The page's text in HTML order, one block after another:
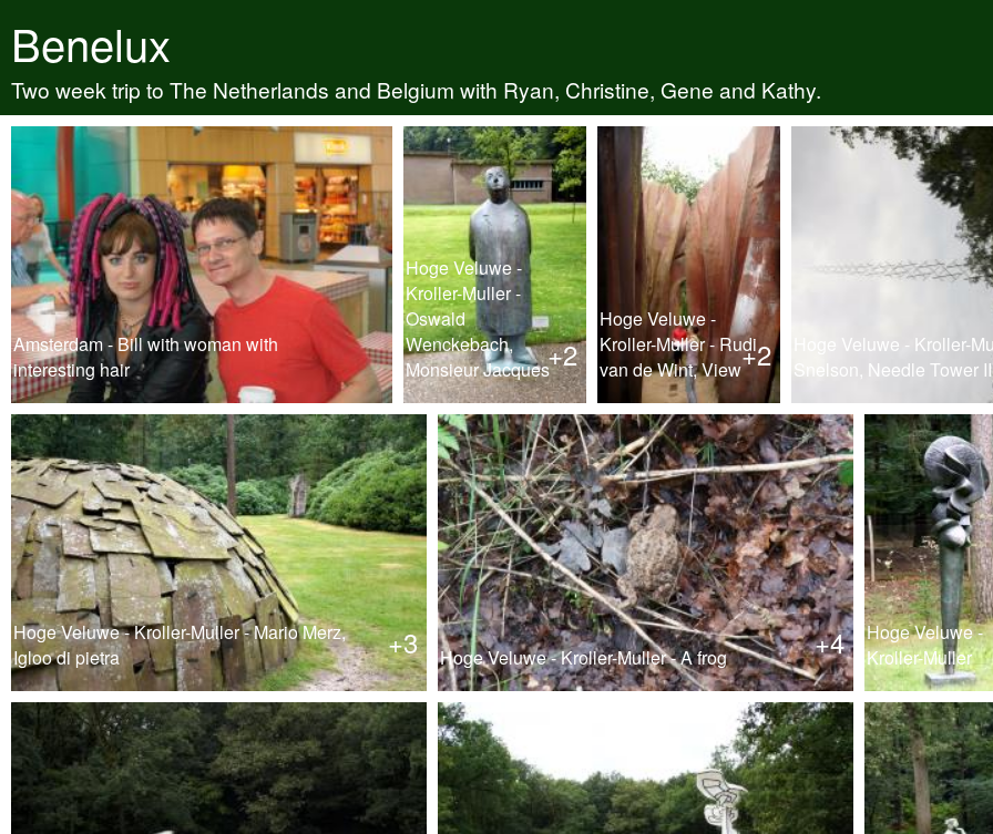
Benelux
Two week trip to The Netherlands and Belgium with Ryan, Christine, Gene and Kathy.
Amsterdam - Bill with woman with
interesting hair
+2
Hoge Veluwe -
Kroller-Muller -
Oswald
Wenckebach,
Monsieur Jacques
+2
Hoge Veluwe -
Kroller-Muller - Rudi
van de Wint, View
Hoge Veluwe - Kroller-
Snelson, Needle Tower II
+3
Hoge Veluwe - Kroller-Muller - Mario Merz,
Igloo di pietra
+4
Hoge Veluwe - Kroller-Muller - A frog
Hoge Veluwe -
Kroller-Muller